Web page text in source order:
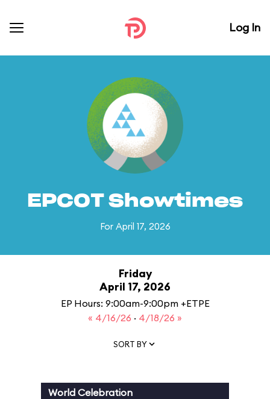
Log In
EPCOT Showtimes
For April 17, 2026
Friday
April 17, 2026
EP Hours: 9:00am-9:00pm +ETPE
« 4/16/26 · 4/18/26 »
SORT BY
World Celebration